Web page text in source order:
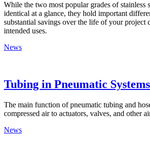
While the two most popular grades of stainless
identical at a glance, they hold important
substantial savings over the life of your project
intended uses.
News
Tubing in Pneumatic Systems
The main function of pneumatic tubing and
compressed air to actuators, valves, and other
News